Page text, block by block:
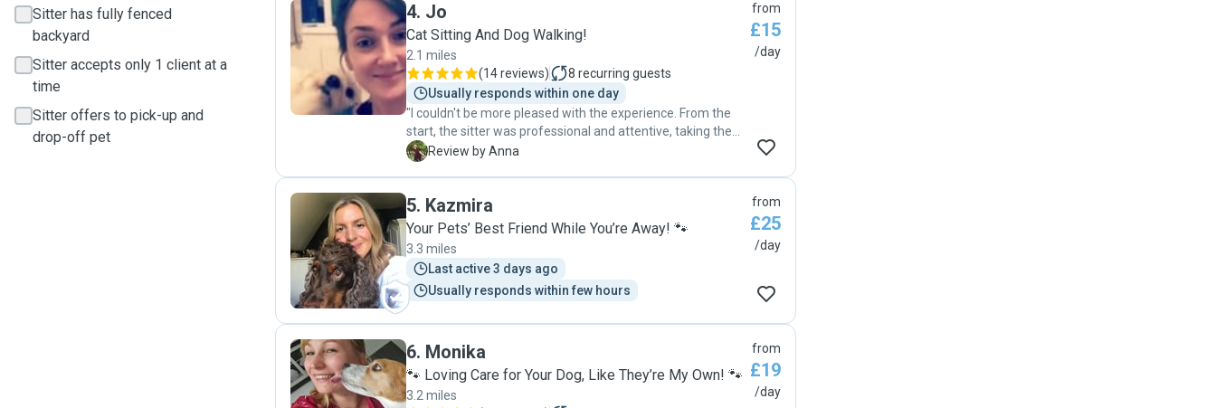
Sitter has fully fenced
backyard
Sitter accepts only 1 client at a
time
Sitter offers to pick-up and
drop-off pet
J
4. Jo
Cat Sitting And Dog Walking!
2.1 miles
(14 reviews) 8 recurring guests
Usually responds within one day
"I couldn't be more pleased with the experience. From the
start, the sitter was professional and attentive, taking the
time to understand my cats' needs and personalities. There
Throughout the entire period, it was evident that my cats
received plenty of love and attention. Jo took the time to
play with them, giving them the social interaction they
crave. When I returned home, my cats were relaxed and
happy, which is a testament to the care they received. As
an added bonus, my plants were still alive and our house
was also well taken care of. Overall, I highly recommend
to my pets' well-being exceeded my expectations. I will
definitely use her services again in the future!"
A Review by Anna
from
£15
/day
K
5. Kazmira
Your Pets’ Best Friend While You’re Away! 🐾
3.3 miles
Last active 3 days ago
Usually responds within few hours
from
£25
/day
M
6. Monika
🐾 Loving Care for Your Dog, Like They’re My Own! 🐾
3.2 miles
from
£19
/day